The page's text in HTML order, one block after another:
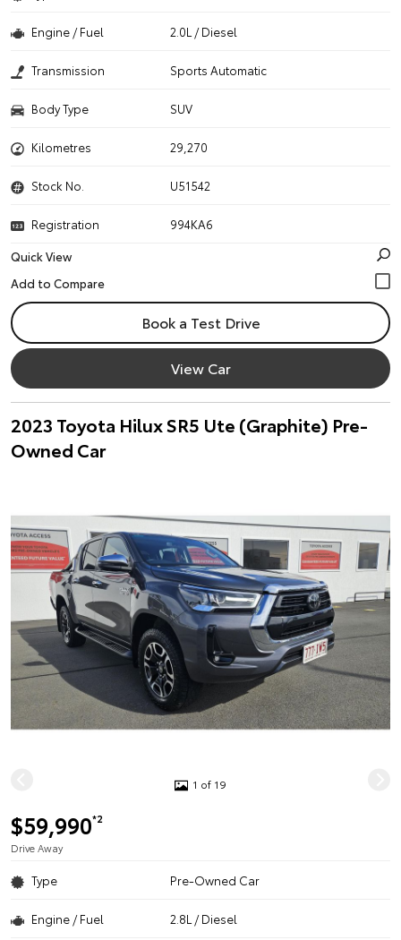
Engine / Fuel 2.0L / Diesel
Transmission Sports Automatic
Body Type SUV
Kilometres 29,270
Stock No. U51542
Registration
994KA6
Quick View
Book a Test Drive
View Car
2023 Toyota Hilux SR5 Ute (Graphite) Pre-
Owned Car
1 of 19
$59,990*2
Drive Away
Type Pre-Owned Car
Engine / Fuel 2.8L / Diesel